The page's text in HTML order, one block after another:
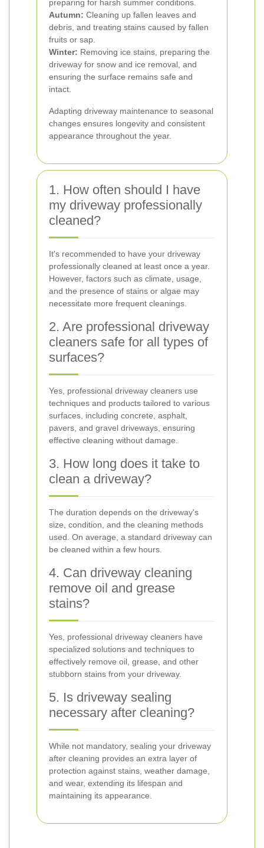
preparing for harsh summer conditions.
Autumn: Cleaning up fallen leaves and
debris, and treating stains caused by fallen
fruits or sap.
Winter: Removing ice stains, preparing the
driveway for snow and ice removal, and
ensuring the surface remains safe and
intact.
Adapting driveway maintenance to seasonal
changes ensures longevity and consistent
appearance throughout the year.
1. How often should I have
my driveway professionally
cleaned?
It's recommended to have your driveway
professionally cleaned at least once a year.
However, factors such as climate, usage,
and the presence of stains or algae may
necessitate more frequent cleanings.
2. Are professional driveway
cleaners safe for all types of
surfaces?
Yes, professional driveway cleaners use
techniques and products tailored to various
surfaces, including concrete, asphalt,
pavers, and gravel driveways, ensuring
effective cleaning without damage.
3. How long does it take to
clean a driveway?
The duration depends on the driveway's
size, condition, and the cleaning methods
used. On average, a standard driveway can
be cleaned within a few hours.
4. Can driveway cleaning
remove oil and grease
stains?
Yes, professional driveway cleaners have
specialized solutions and techniques to
effectively remove oil, grease, and other
stubborn stains from your driveway.
5. Is driveway sealing
necessary after cleaning?
While not mandatory, sealing your driveway
after cleaning provides an extra layer of
protection against stains, weather damage,
and wear, extending its lifespan and
maintaining its appearance.